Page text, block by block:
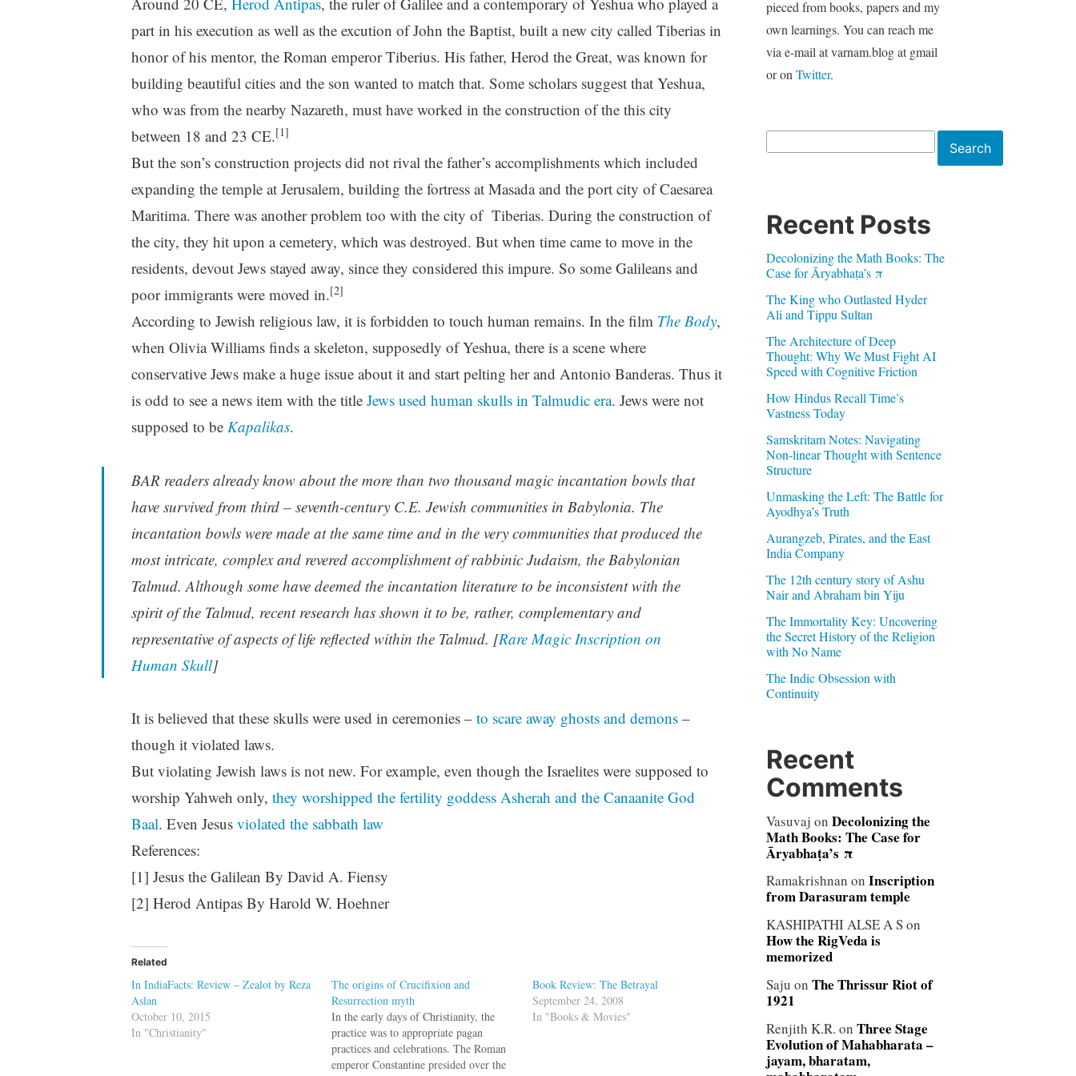
part in his execution as well as the excution of John the Baptist, built a new city called Tiberias in
honor of his mentor, the Roman emperor Tiberius. His father, Herod the Great, was known for
building beautiful cities and the son wanted to match that. Some scholars suggest that Yeshua,
who was from the nearby Nazareth, must have worked in the construction of the this city
between 18 and 23 CE.[1]
But the son’s construction projects did not rival the father’s accomplishments which included
expanding the temple at Jerusalem, building the fortress at Masada and the port city of Caesarea
Maritima. There was another problem too with the city of Tiberias. During the construction of
the city, they hit upon a cemetery, which was destroyed. But when time came to move in the
residents, devout Jews stayed away, since they considered this impure. So some Galileans and
poor immigrants were moved in.[2]
According to Jewish religious law, it is forbidden to touch human remains. In the film The Body,
when Olivia Williams finds a skeleton, supposedly of Yeshua, there is a scene where
conservative Jews make a huge issue about it and start pelting her and Antonio Banderas. Thus it
is odd to see a news item with the title Jews used human skulls in Talmudic era. Jews were not
supposed to be Kapalikas.
BAR readers already know about the more than two thousand magic incantation bowls that
have survived from third – seventh-century C.E. Jewish communities in Babylonia. The
incantation bowls were made at the same time and in the very communities that produced the
most intricate, complex and revered accomplishment of rabbinic Judaism, the Babylonian
Talmud. Although some have deemed the incantation literature to be inconsistent with the
spirit of the Talmud, recent research has shown it to be, rather, complementary and
representative of aspects of life reflected within the Talmud. [Rare Magic Inscription on
Human Skull]
It is believed that these skulls were used in ceremonies – to scare away ghosts and demons–
though it violated laws.
But violating Jewish laws is not new. For example, even though the Israelites were supposed to
worship Yahweh only, they worshipped the fertility goddess Asherah and the Canaanite God
Baal. Even Jesus violated the sabbath law
References:
[1] Jesus the Galilean By David A. Fiensy
[2] Herod Antipas By Harold W. Hoehner
Related
In IndiaFacts: Review – Zealot by Reza
Aslan
October 10, 2015
In "Christianity"
The origins of Crucifixion and
Resurrection myth
In the early days of Christianity, the
practice was to appropriate pagan
practices and celebrations. The Roman
emperor Constantine presided over the
Book Review: The Betrayal
September 24, 2008
In "Books & Movies"
pieced from books, papers and my
own learnings. You can reach me
via e-mail at varnam.blog at gmail
or on Twitter.
Search
Recent Posts
Decolonizing the Math Books: The
Case for Āryabhaṭa’s π
The King who Outlasted Hyder
Ali and Tippu Sultan
The Architecture of Deep
Thought: Why We Must Fight AI
Speed with Cognitive Friction
How Hindus Recall Time’s
Vastness Today
Samskritam Notes: Navigating
Non-linear Thought with Sentence
Structure
Unmasking the Left: The Battle for
Ayodhya’s Truth
Aurangzeb, Pirates, and the East
India Company
The 12th century story of Ashu
Nair and Abraham bin Yiju
The Immortality Key: Uncovering
the Secret History of the Religion
with No Name
The Indic Obsession with
Continuity
Recent
Comments
Vasuvaj on Decolonizing the
Math Books: The Case for
Āryabhaṭa’s π
Ramakrishnan on Inscription
from Darasuram temple
KASHIPATHI ALSE A Son
How the RigVeda is
memorized
Saju on The Thrissur Riot of
1921
Renjith K.R. on Three Stage
Evolution of Mahabharata –
jayam, bharatam,